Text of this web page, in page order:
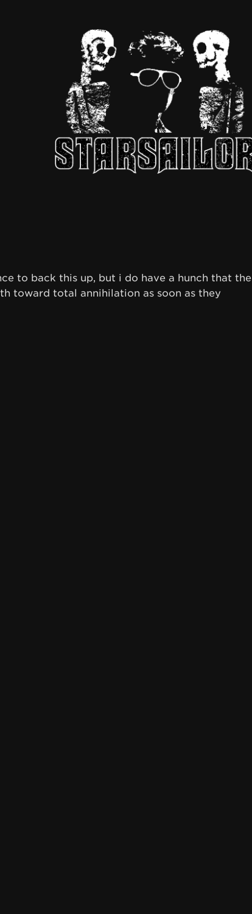
to back this up, but i do have a hunch that the
toward total annihilation as soon as they